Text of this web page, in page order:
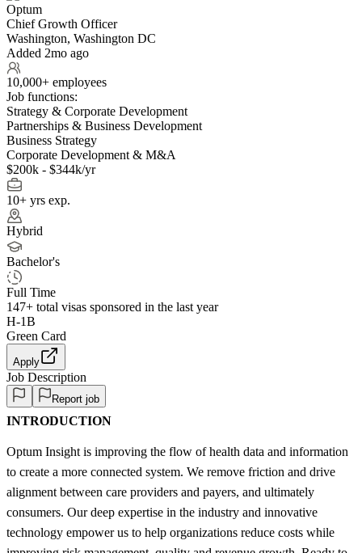
Optum
Chief Growth Officer
Washington, Washington DC
Added 2mo ago
10,000+ employees
Job functions:
Strategy & Corporate Development
Partnerships & Business Development
Business Strategy
Corporate Development & M&A
$200k - $344k/yr
10+ yrs exp.
Hybrid
Bachelor's
Full Time
147+ total visas sponsored in the last year
H-1B
Green Card
Apply
Job Description
Report job
INTRODUCTION
Optum Insight is improving the flow of health data and information
to create a more connected system. We remove friction and drive
alignment between care providers and payers, and ultimately
consumers. Our deep expertise in the industry and innovative
technology empower us to help organizations reduce costs while